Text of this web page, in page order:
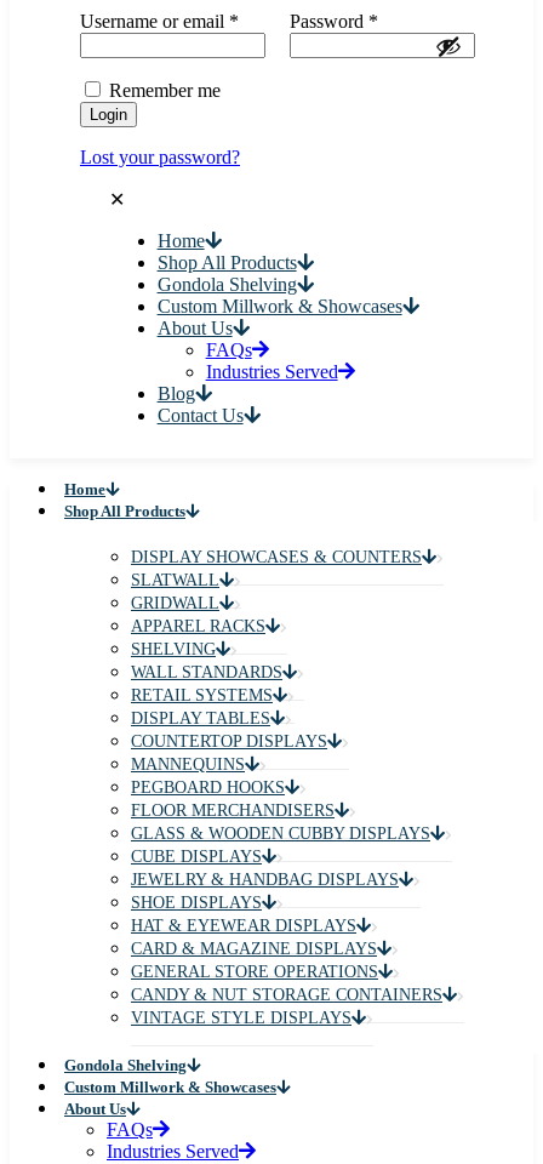
Username or email * Password *
Remember me
Login
Lost your password?
✕
Home
Shop All Products
Gondola Shelving
Custom Millwork & Showcases
About Us
FAQs
Industries Served
Blog
Contact Us
Home
Shop All Products
DISPLAY SHOWCASES & COUNTERS
SLATWALL
GRIDWALL
APPAREL RACKS
SHELVING
WALL STANDARDS
RETAIL SYSTEMS
DISPLAY TABLES
COUNTERTOP DISPLAYS
MANNEQUINS
PEGBOARD HOOKS
FLOOR MERCHANDISERS
GLASS & WOODEN CUBBY DISPLAYS
CUBE DISPLAYS
JEWELRY & HANDBAG DISPLAYS
SHOE DISPLAYS
HAT & EYEWEAR DISPLAYS
CARD & MAGAZINE DISPLAYS
GENERAL STORE OPERATIONS
CANDY & NUT STORAGE CONTAINERS
VINTAGE STYLE DISPLAYS
Gondola Shelving
Custom Millwork & Showcases
About Us
FAQs
Industries Served